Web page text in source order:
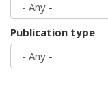
Publication type